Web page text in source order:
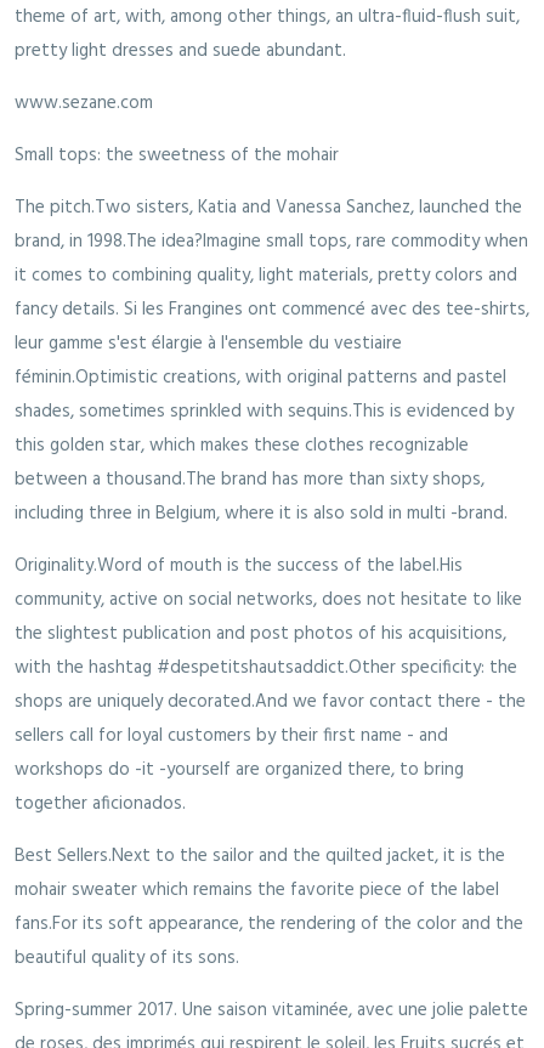
theme of art, with, among other things, an ultra-fluid-flush suit,
pretty light dresses and suede abundant.
www.sezane.com
Small tops: the sweetness of the mohair
The pitch.Two sisters, Katia and Vanessa Sanchez, launched the
brand, in 1998.The idea?Imagine small tops, rare commodity when
it comes to combining quality, light materials, pretty colors and
fancy details. Si les Frangines ont commencé avec des tee-shirts,
leur gamme s'est élargie à l'ensemble du vestiaire
féminin.Optimistic creations, with original patterns and pastel
shades, sometimes sprinkled with sequins.This is evidenced by
this golden star, which makes these clothes recognizable
between a thousand.The brand has more than sixty shops,
including three in Belgium, where it is also sold in multi -brand.
Originality.Word of mouth is the success of the label.His
community, active on social networks, does not hesitate to like
the slightest publication and post photos of his acquisitions,
with the hashtag #despetitshautsaddict.Other specificity: the
shops are uniquely decorated.And we favor contact there - the
sellers call for loyal customers by their first name - and
workshops do -it -yourself are organized there, to bring
together aficionados.
Best Sellers.Next to the sailor and the quilted jacket, it is the
mohair sweater which remains the favorite piece of the label
fans.For its soft appearance, the rendering of the color and the
beautiful quality of its sons.
Spring-summer 2017. Une saison vitaminée, avec une jolie palette